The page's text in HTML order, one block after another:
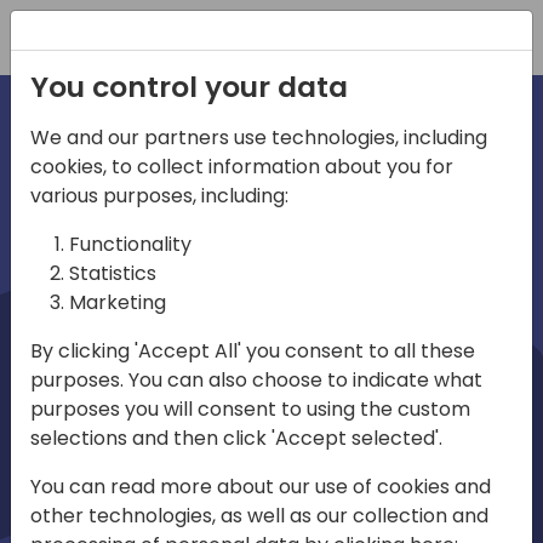
irections
emea
Home video
You control your data
We and our partners use technologies, including
cookies, to collect information about you for
various purposes, including:
Functionality
Statistics
Marketing
By clicking 'Accept All' you consent to all these
purposes. You can also choose to indicate what
purposes you will consent to using the custom
selections and then click 'Accept selected'.
You can read more about our use of cookies and
other technologies, as well as our collection and